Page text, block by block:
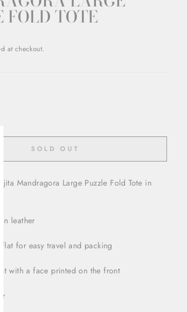
FOLD TOTE
at checkout.
SOLD OUT
Mandragora Large Puzzle Fold Tote in
leather
flat for easy travel and packing
with a face printed on the front